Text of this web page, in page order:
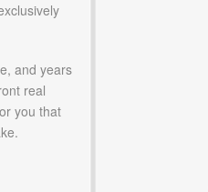
and years
real
you that